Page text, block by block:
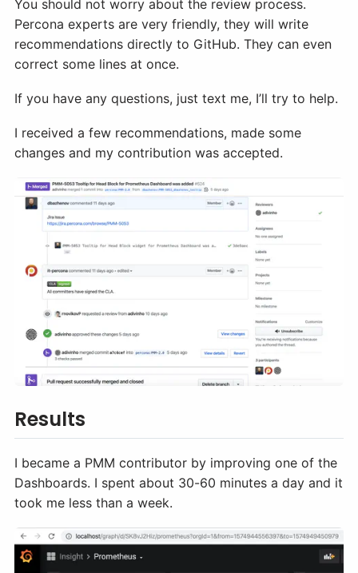
You should not worry about the review process.
Percona experts are very friendly, they will write
recommendations directly to GitHub. They can even
correct some lines at once.
If you have any questions, just text me, I’ll try to help.
I received a few recommendations, made some
changes and my contribution was accepted.
Results
I became a PMM contributor by improving one of the
Dashboards. I spent about 30-60 minutes a day and it
took me less than a week.